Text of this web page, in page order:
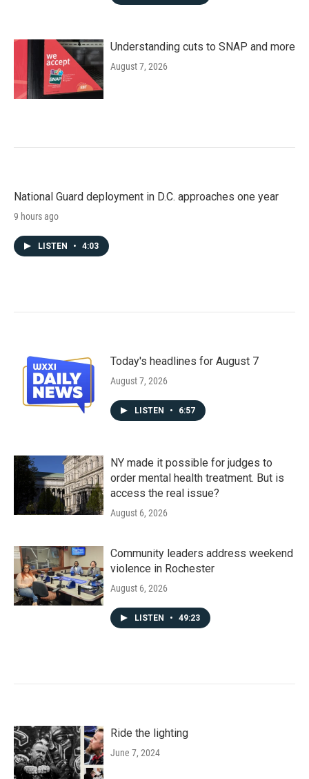
Understanding cuts to SNAP and more
August 7, 2026
National Guard deployment in D.C. approaches one year
9 hours ago
LISTEN • 4:03
Today's headlines for August 7
August 7, 2026
LISTEN • 6:57
NY made it possible for judges to
order mental health treatment. But is
access the real issue?
August 6, 2026
Community leaders address weekend
violence in Rochester
August 6, 2026
LISTEN • 49:23
Ride the lighting
June 7, 2024